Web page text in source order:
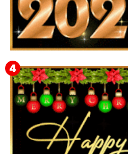
Feliz Año Nuevo 2024:
GIF para Compartir en
Instagram